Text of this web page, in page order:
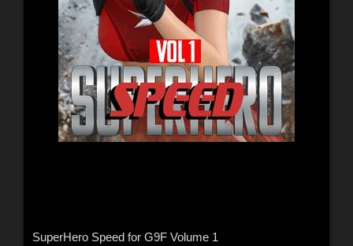
SuperHero Speed for G9F Volume 1